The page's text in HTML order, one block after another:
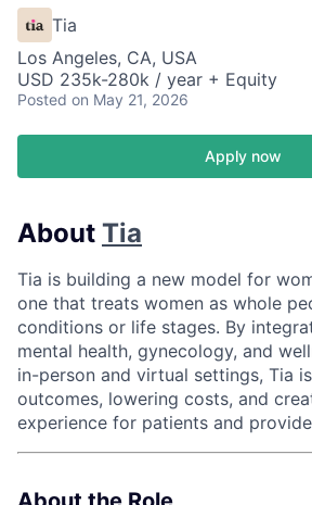
Tia
Los Angeles, CA, USA
USD 235k-280k / year + Equity
Posted on May 21, 2026
Apply now
About Tia
Tia is building a new model for
one that treats women as whole
conditions or life stages. By
mental health, gynecology, and
in-person and virtual settings, Tia
outcomes, lowering costs, and
experience for patients and